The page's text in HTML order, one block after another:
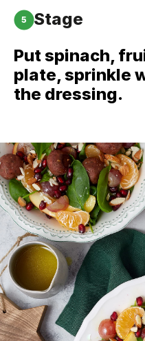
5
Stage
Put spinach,
plate, sprinkle
the dressing.